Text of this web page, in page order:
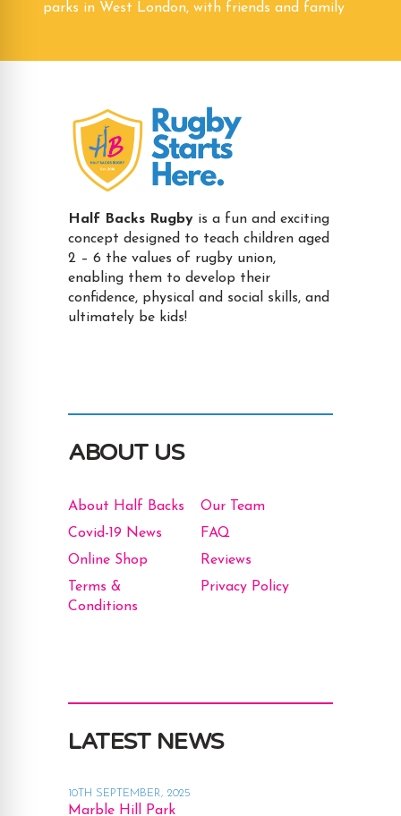
parks in West London, with friends and family
Half Backs Rugby is a fun and exciting
concept designed to teach children aged
2 – 6 the values of rugby union,
enabling them to develop their
confidence, physical and social skills, and
ultimately be kids!
ABOUT US
About Half Backs
Our Team
Covid-19 News
FAQ
Online Shop
Reviews
Terms &
Conditions
Privacy Policy
LATEST NEWS
10TH SEPTEMBER, 2025
Marble Hill Park